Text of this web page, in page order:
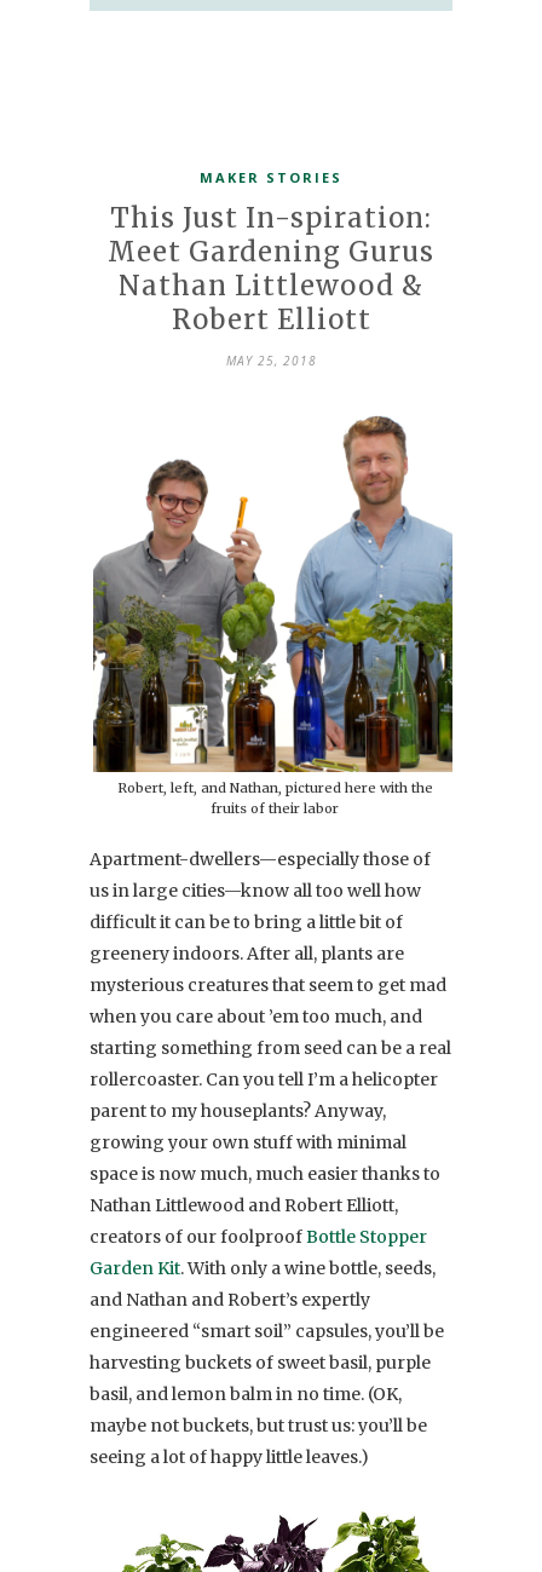
MAKER STORIES
This Just In-spiration:
Meet Gardening Gurus
Nathan Littlewood &
Robert Elliott
MAY 25, 2018
Robert, left, and Nathan, pictured here with the
fruits of their labor
Apartment-dwellers—especially those of
us in large cities—know all too well how
difficult it can be to bring a little bit of
greenery indoors. After all, plants are
mysterious creatures that seem to get mad
when you care about ’em too much, and
starting something from seed can be a real
rollercoaster. Can you tell I’m a helicopter
parent to my houseplants? Anyway,
growing your own stuff with minimal
space is now much, much easier thanks to
Nathan Littlewood and Robert Elliott,
creators of our foolproofBottle Stopper
Garden Kit. With only a wine bottle, seeds,
and Nathan and Robert’s expertly
engineered “smart soil” capsules, you’ll be
harvesting buckets of sweet basil, purple
basil, and lemon balm in no time. (OK,
maybe not buckets, but trust us: you’ll be
seeing a lot of happy little leaves.)